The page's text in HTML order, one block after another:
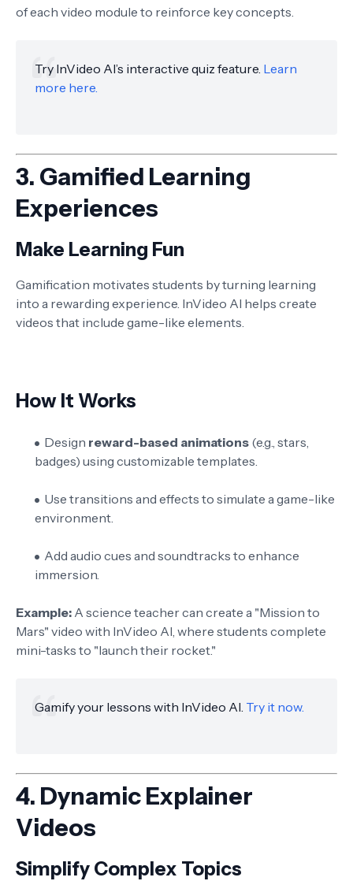
of each video module to reinforce key concepts.
Try InVideo AI’s interactive quiz feature. Learn
more here.
3. Gamified Learning
Experiences
Make Learning Fun
Gamification motivates students by turning learning
into a rewarding experience. InVideo AI helps create
videos that include game-like elements.
How It Works
Design reward-based animations (e.g., stars,
badges) using customizable templates.
Use transitions and effects to simulate a game-like
environment.
Add audio cues and soundtracks to enhance
immersion.
Example: A science teacher can create a "Mission to
Mars" video with InVideo AI, where students complete
mini-tasks to "launch their rocket."
Gamify your lessons with InVideo AI. Try it now.
4. Dynamic Explainer
Videos
Simplify Complex Topics